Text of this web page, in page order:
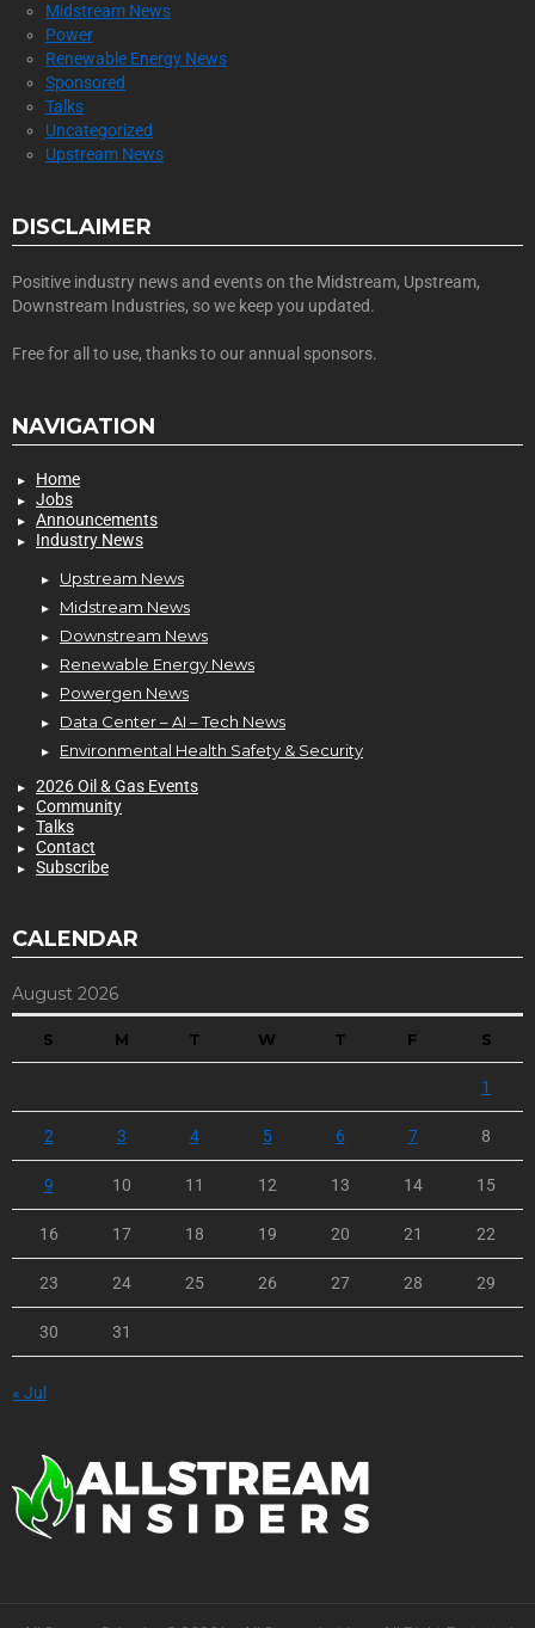
Midstream News
Power
Renewable Energy News
Sponsored
Talks
Uncategorized
Upstream News
DISCLAIMER
Positive industry news and events on the Midstream, Upstream,
Downstream Industries, so we keep you updated.
Free for all to use, thanks to our annual sponsors.
NAVIGATION
Home
Jobs
Announcements
Industry News
Upstream News
Midstream News
Downstream News
Renewable Energy News
Powergen News
Data Center – AI – Tech News
Environmental Health Safety & Security
2026 Oil & Gas Events
Community
Talks
Contact
Subscribe
CALENDAR
August 2026
S M T W T F S
1
2 3 4 5 6 7 8
9 10 11 12 13 14 15
16 17 18 19 20 21 22
23 24 25 26 27 28 29
30 31
« Jul